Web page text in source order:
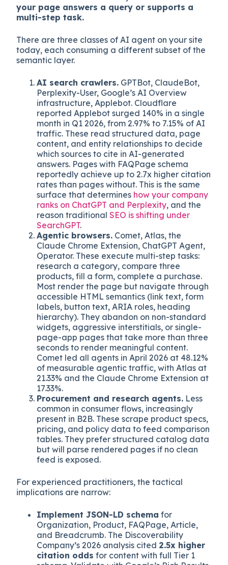
Layer 1: How agents actually read your site
read your headline font, it parses your DOM,
extracts text and schema, and decides if
your page answers a query or supports a
There are three classes of AI agent on your site
today, each consuming a different subset of the
semantic layer.
AI search crawlers.GPTBot, ClaudeBot,
Perplexity-User, Google’s AI Overview
infrastructure, Applebot. Cloudflare
reported Applebot surged 140% in a single
month in Q1 2026, from 2.97% to 7.15% of AI
traffic. These read structured data, page
content, and entity relationships to decide
which sources to cite in AI-generated
answers. Pages with FAQPage schema
reportedly achieve up to 2.7x higher citation
rates than pages without. This is the same
surface that determineshow your company
ranks on ChatGPT and Perplexity, and the
reason traditionalSEO is shifting under
SearchGPT.
Agentic browsers.Comet, Atlas, the
Claude Chrome Extension, ChatGPT Agent,
Operator. These execute multi-step tasks:
research a category, compare three
products, fill a form, complete a purchase.
Most render the page but navigate through
accessible HTML semantics (link text, form
labels, button text, ARIA roles, heading
hierarchy). They abandon on non-standard
widgets, aggressive interstitials, or single-
page-app pages that take more than three
seconds to render meaningful content.
Comet led all agents in April 2026 at 48.12%
of measurable agentic traffic, with Atlas at
21.33% and the Claude Chrome Extension at
17.33%.
Procurement and research agents.Less
common in consumer flows, increasingly
pricing, and policy data to feed comparison
tables. They prefer structured catalog data
feed is exposed.
For experienced practitioners, the tactical
implications are narrow: